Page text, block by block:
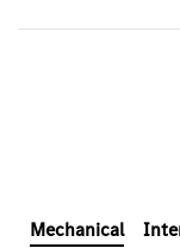
Mechanical